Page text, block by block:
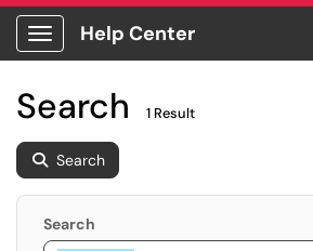
Show Applications Menu
Help Center
Search 1 Result
Search
Search